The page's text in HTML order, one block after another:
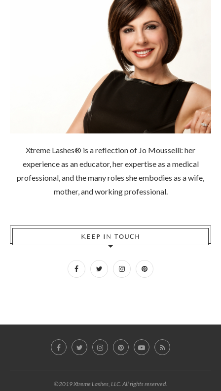
Xtreme Lashes® is a reflection of Jo Mousselli: her
experience as an educator, her expertise as a medical
professional, and the many roles she embodies as a wife,
mother, and working professional.
KEEP IN TOUCH
©2019 Xtreme Lashes, LLC. All rights reserved.